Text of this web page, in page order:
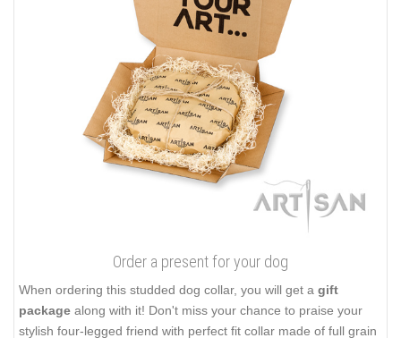
Order a present for your dog
When ordering this studded dog collar, you will get a gift
package along with it! Don't miss your chance to praise your
stylish four-legged friend with perfect fit collar made of full grain